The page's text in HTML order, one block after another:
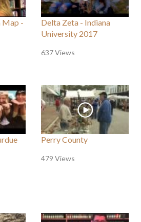
Map -
Delta Zeta - Indiana
University 2017
637 Views
Perry County
479 Views